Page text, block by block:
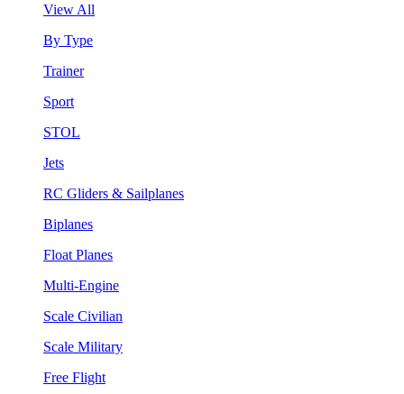
View All
By Type
Trainer
Sport
STOL
Jets
RC Gliders & Sailplanes
Biplanes
Float Planes
Multi-Engine
Scale Civilian
Scale Military
Free Flight